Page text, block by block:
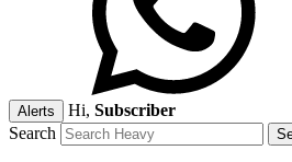
Alerts Hi, Subscriber
Search